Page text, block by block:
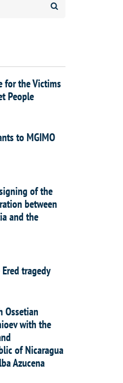
for the Victims
People
to MGIMO
of the
between
and the
tragedy
Ossetian
with the
of Nicaragua
Azucena